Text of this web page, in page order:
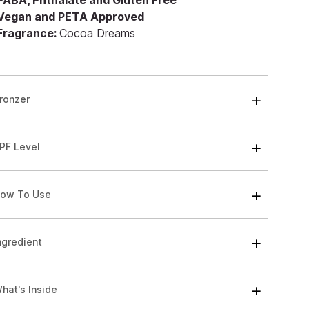
and PETA Approved
Cocoa Dreams
Level
To Use
Inside